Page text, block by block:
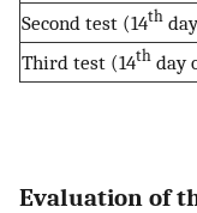
Second test (14th
Third test (14th day
Evaluation of